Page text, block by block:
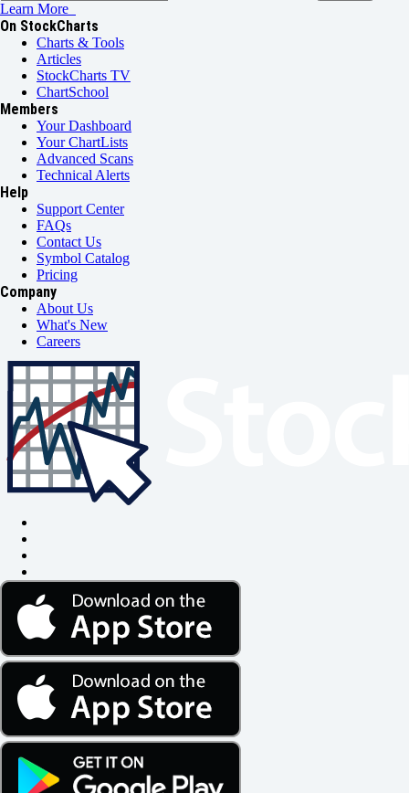
Learn More
On StockCharts
Charts & Tools
Articles
StockCharts TV
ChartSchool
Members
Your Dashboard
Your ChartLists
Advanced Scans
Technical Alerts
Help
Support Center
FAQs
Contact Us
Symbol Catalog
Pricing
Company
About Us
What's New
Careers